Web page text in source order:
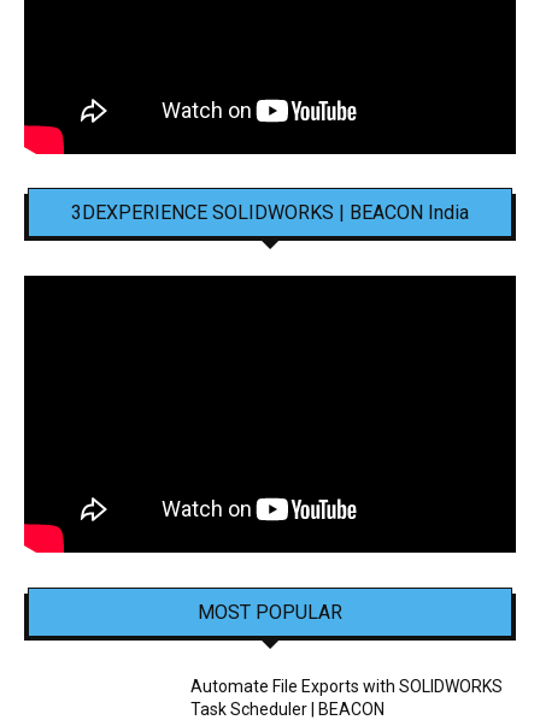
3DEXPERIENCE SOLIDWORKS | BEACON India
MOST POPULAR
Automate File Exports with SOLIDWORKS
Task Scheduler | BEACON